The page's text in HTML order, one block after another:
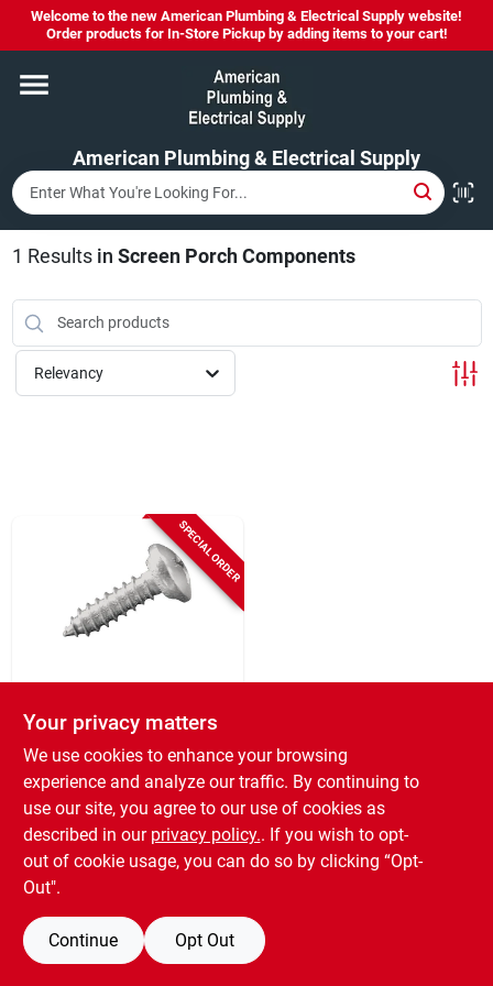
Skip
content
Welcome to the new American Plumbing & Electrical Supply website!
Order products for In-Store Pickup by adding items to your cart!
American Plumbing & Electrical Supply
Home
Departments
Brands
LYSOL SPRAY NOW IN STOCK!
1 Results in Screen Porch Components
Relevancy
SPECIAL ORDER
Screen Tight
Minitrack 1 In.
Stainless Steel Clip
Screw (100-pack)
SKU:#274623
Your privacy matters
We use cookies to enhance your browsing
experience and analyze our traffic. By continuing to
use our site, you agree to our use of cookies as
described in our privacy policy.. If you wish to opt-
out of cookie usage, you can do so by clicking “Opt-
Out".
Continue Opt Out